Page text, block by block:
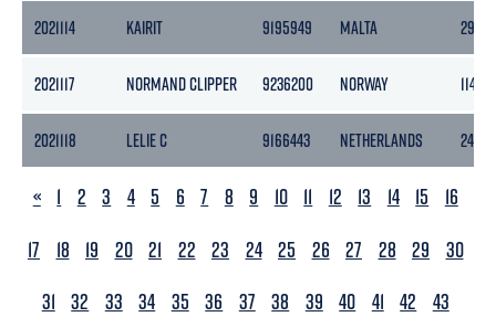
2021114 KAIRIT 9195949 MALTA 2997
2021117 NORMAND CLIPPER 9236200 NORWAY 11472
2021118 LELIE C 9166443 NETHERLANDS 2450
PREVIOUS
« 1 2 3 4 5 6 7 8 9 10 11 12 13 14 15
16
17
18 19 20 21 22 23 24 25 26 27 28 29
30
31 32 33 34 35 36 37 38 39 40 41 42
43